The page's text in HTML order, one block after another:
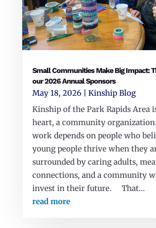
Small Communities Make Big Impact:
our 2026 Annual Sponsors
May 18, 2026| Kinship Blog
Kinship of the Park Rapids Area
heart, a community
work depends on people who
young people thrive when they
surrounded by caring adults,
connections, and a community
invest in their future. That...
read more